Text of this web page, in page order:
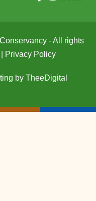
- All rights
Privacy Policy
by TheeDigital